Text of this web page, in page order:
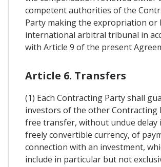
competent authorities of the
Party making the expropriation or
international arbitral tribunal in
with Article 9 of the present
Article 6. Transfers
(1) Each Contracting Party shall
investors of the other Contracting
free transfer, without undue delay
freely convertible currency, of
connection with an investment,
include in particular but not